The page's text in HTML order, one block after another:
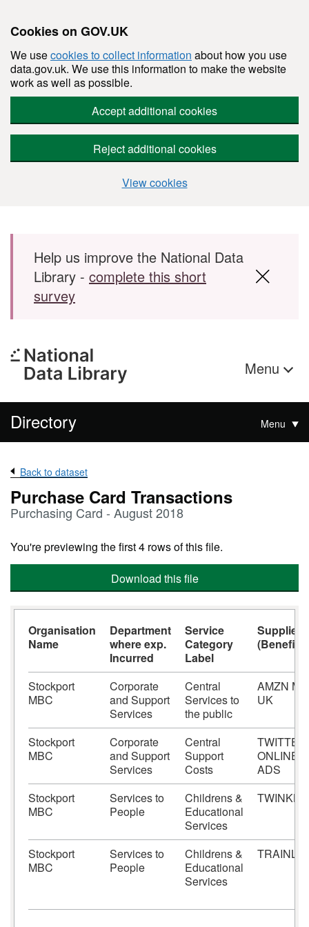
Cookies on GOV.UK
We usecookies to collect information about how you use
data.gov.uk. We use this information to make the website
work as well as possible.
Accept additional cookies
Reject additional cookies
View cookies
Skip to main content
Help us improve the National Data
Library - complete this short
survey
Menu
Directory Menu
Back to dataset
Purchase Card Transactions
Purchasing Card - August 2018
You're previewing the first 4 rows of this file.
Download this file
Organisation
Name
Department
where exp.
Incurred
Service
Category
Label
Supplier
Stockport
MBC
Corporate
and Support
Services
Central
Services to
the public
AMZN
UK
Stockport
MBC
Corporate
and Support
Services
Central
Support
Costs
TWITTER
ONLINE
ADS
Stockport
MBC
Services to
People
Childrens &
Educational
Services
TWINKL
Stockport
MBC
Services to
People
Childrens &
Educational
Services